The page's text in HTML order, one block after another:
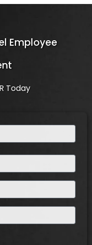
Employee
Today